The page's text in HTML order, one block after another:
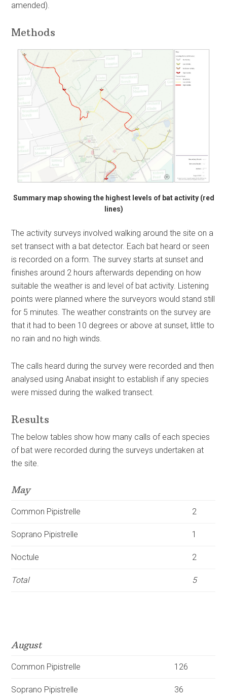
amended).
Methods
Summary map showing the highest levels of bat activity (red
lines)
The activity surveys involved walking around the site on a
set transect with a bat detector. Each bat heard or seen
is recorded on a form. The survey starts at sunset and
finishes around 2 hours afterwards depending on how
suitable the weather is and level of bat activity. Listening
points were planned where the surveyors would stand still
for 5 minutes. The weather constraints on the survey are
that it had to been 10 degrees or above at sunset, little to
no rain and no high winds.
The calls heard during the survey were recorded and then
analysed using Anabat insight to establish if any species
were missed during the walked transect.
Results
The below tables show how many calls of each species
of bat were recorded during the surveys undertaken at
the site.
May
Common Pipistrelle 2
Soprano Pipistrelle 1
Noctule 2
Total 5
August
Common Pipistrelle 126
Soprano Pipistrelle 36